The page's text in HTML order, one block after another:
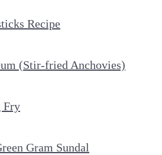
Recipe
(Stir-fried Anchovies)
Fry
Gram Sundal